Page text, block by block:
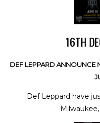
16TH
DEF LEPPARD ANNOUNCE
Def Leppard have